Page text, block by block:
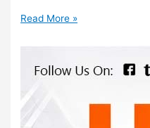
Read More »